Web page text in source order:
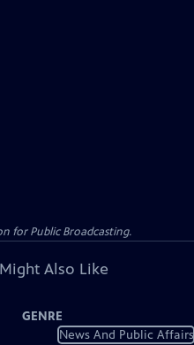
for Public Broadcasting.
Also Like
GENRE
News And Public Affairs